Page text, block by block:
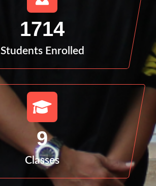
1714
Students Enrolled
9
Classes